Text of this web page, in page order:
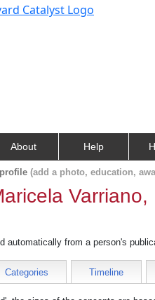
About Help
(add a photo, education,
Varriano,
automatically from a person's
Categories Timeline